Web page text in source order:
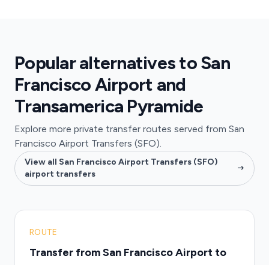
Popular alternatives to San
Francisco Airport and
Transamerica Pyramide
Explore more private transfer routes served from San
Francisco Airport Transfers (SFO).
View all San Francisco Airport Transfers (SFO)
airport transfers
ROUTE
Transfer from San Francisco Airport to